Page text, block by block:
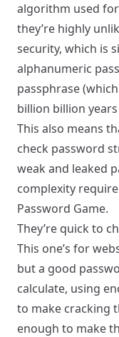
algorithm used
they’re highly
security, which is
alphanumeric
passphrase
billion billion
This also means
check password
weak and leaked
complexity
Password Game.
They’re quick to
This one’s for
but a good
calculate, using
to make cracking
enough to make